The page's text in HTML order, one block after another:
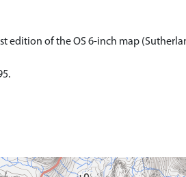
edition of the OS 6-inch map